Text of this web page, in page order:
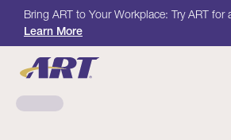
Bring ART to Your Workplace: Try ART for
Learn More